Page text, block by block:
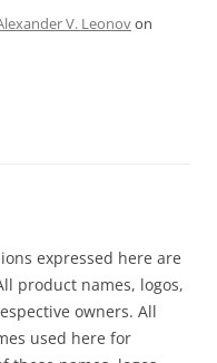
V. Leonovon
expressed here are
product names, logos,
owners. All
used here for